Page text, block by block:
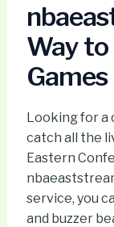
Way
Games
Looking for a
catch all the
Eastern
service, you
and buzzer